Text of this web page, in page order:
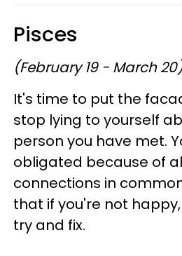
Pisces
(February 19 - March
It's time to put the
stop lying to yourself
person you have met.
obligated because of
connections in
that if you're not
try and fix.